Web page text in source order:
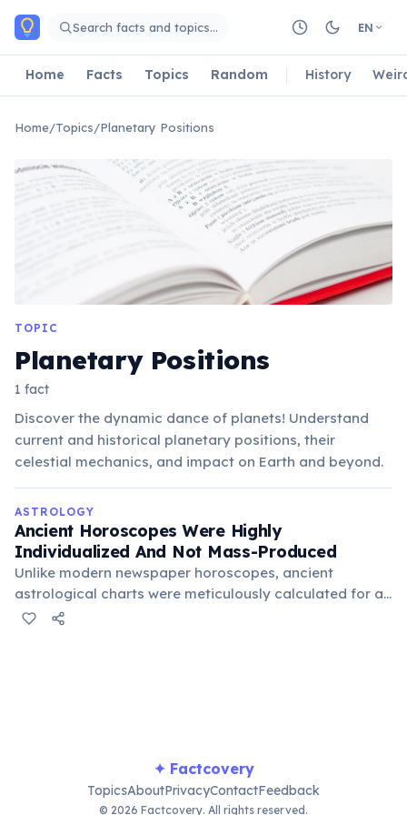
Skip to main content
Search facts and topics… EN
Home Facts Topics Random History
Home/Topics/Planetary Positions
TOPIC
Planetary Positions
1 fact
Discover the dynamic dance of planets! Understand
current and historical planetary positions, their
celestial mechanics, and impact on Earth and beyond.
ASTROLOGY
Ancient Horoscopes Were Highly
Individualized And Not Mass-Produced
Unlike modern newspaper horoscopes, ancient
astrological charts were meticulously calculated for a
specific individual's precise birth time and location.
✦ Factcovery
TopicsAboutPrivacyContactFeedback
© 2026 Factcovery. All rights reserved.